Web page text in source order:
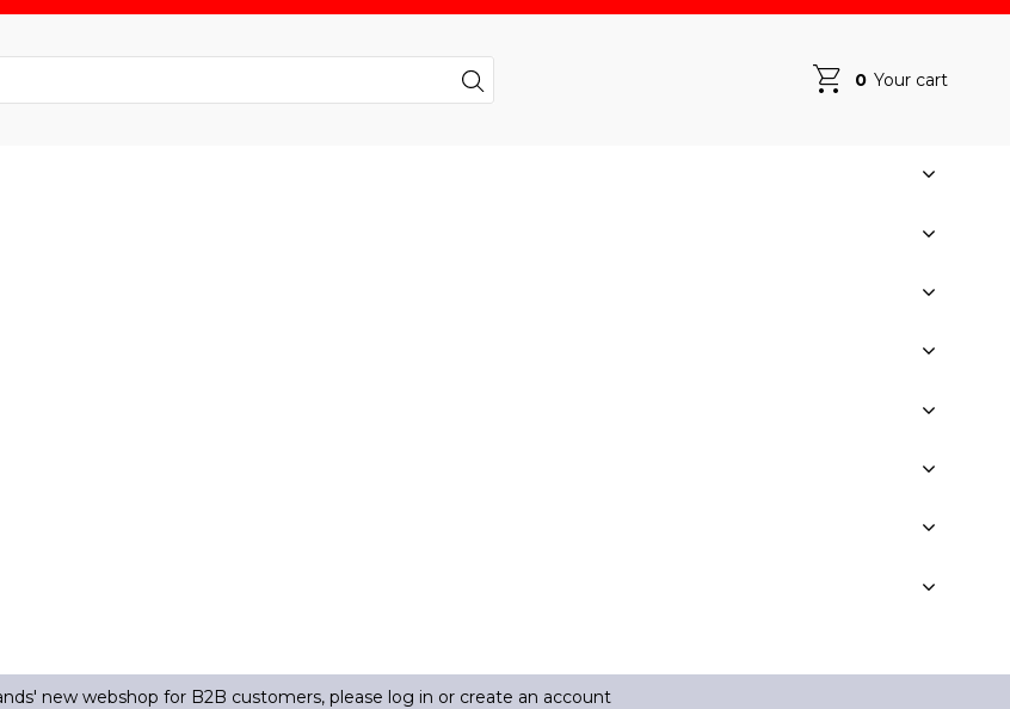
0 Your cart
new webshop for B2B customers, please log in or create an account